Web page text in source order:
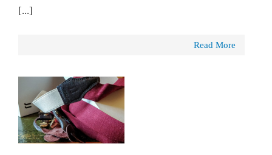
[...]
Read More